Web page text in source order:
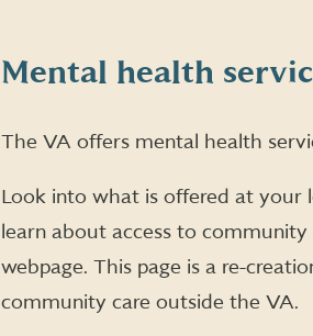
Mental health
The VA offers mental health
Look into what is offered at your
learn about access to community
webpage. This page is a re-
community care outside the VA.